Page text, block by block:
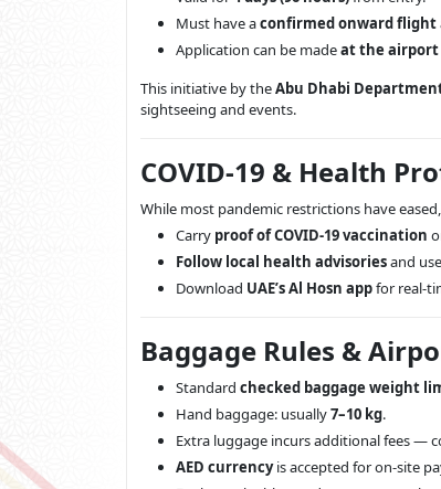
Must have aconfirmed onward flight
Application can be madeat the airport
This initiative by theAbu Dhabi
sightseeing and events.
COVID-19 & Health
While most pandemic restrictions have
Carry proof of COVID-19 vaccination
Follow local health advisoriesand
Download UAE’s Al Hosn appfor real-
Baggage Rules &
Standard checked baggage weight
Hand baggage: usually7–10 kg.
Extra luggage incurs additional fees —
AED currencyis accepted for on-site